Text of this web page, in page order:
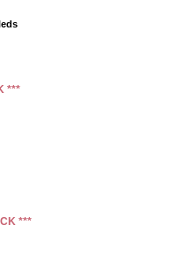
***
***